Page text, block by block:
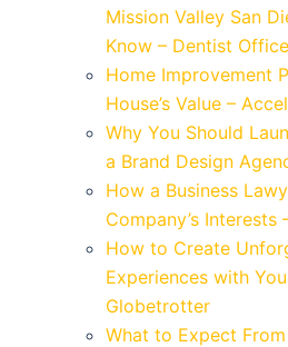
Mission Valley San
Know – Dentist
Home Improvement
House’s Value –
Why You Should
a Brand Design
How a Business
Company’s
How to Create
Experiences with
Globetrotter
What to Expect